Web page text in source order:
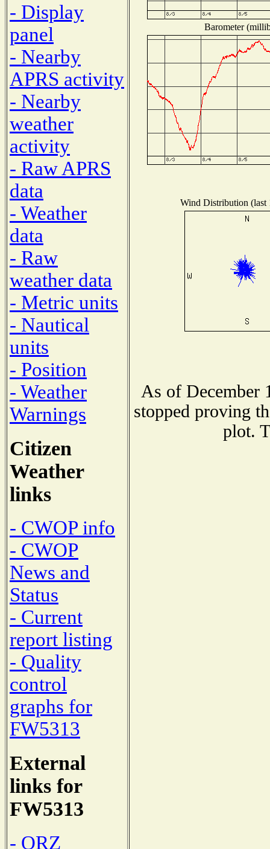
- Display
panel
- Nearby
APRS activity
- Nearby
weather
activity
- Raw APRS
data
- Weather
data
- Raw
weather data
- Metric units
- Nautical
units
- Position
- Weather
Warnings
Citizen
Weather
links
- CWOP info
- CWOP
News and
Status
- Current
report listing
- Quality
control
graphs for
FW5313
External
links for
FW5313
- QRZ
Barometer
Wind Distribution (last
As of December
stopped proving
plot.